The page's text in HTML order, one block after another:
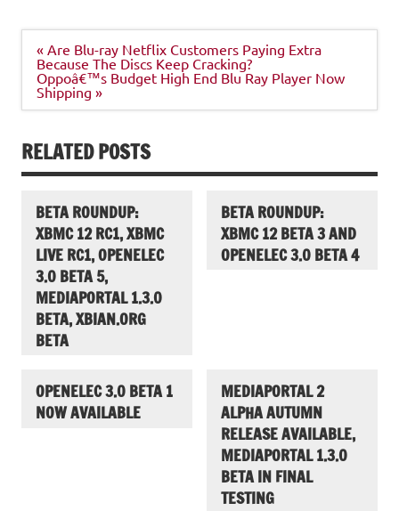
Post
navigation
« Are Blu-ray Netflix Customers Paying Extra
Because The Discs Keep Cracking?
Oppoâ€™s Budget High End Blu Ray Player Now
Shipping »
RELATED POSTS
BETA ROUNDUP:
XBMC 12 RC1, XBMC
LIVE RC1, OPENELEC
3.0 BETA 5,
MEDIAPORTAL 1.3.0
BETA, XBIAN.ORG
BETA
BETA ROUNDUP:
XBMC 12 BETA 3 AND
OPENELEC 3.0 BETA 4
OPENELEC 3.0 BETA 1
NOW AVAILABLE
MEDIAPORTAL 2
ALPHA AUTUMN
RELEASE AVAILABLE,
MEDIAPORTAL 1.3.0
BETA IN FINAL
TESTING